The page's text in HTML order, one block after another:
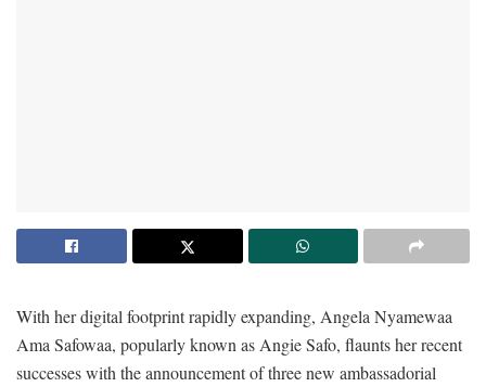
With her digital footprint rapidly expanding, Angela Nyamewaa
Ama Safowaa, popularly known as Angie Safo, flaunts her recent
successes with the announcement of three new ambassadorial